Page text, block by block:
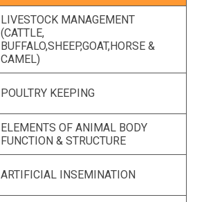
LIVESTOCK MANAGEMENT
(CATTLE,
BUFFALO,SHEEP,GOAT,HORSE &
CAMEL)
POULTRY KEEPING
ELEMENTS OF ANIMAL BODY
FUNCTION & STRUCTURE
ARTIFICIAL INSEMINATION